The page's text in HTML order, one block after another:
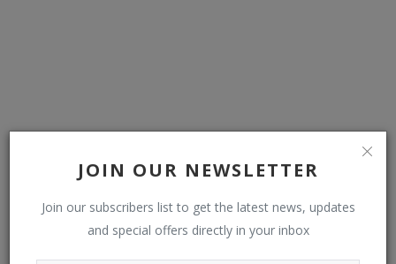
JOIN OUR NEWSLETTER
Join our subscribers list to get the latest news, updates
and special offers directly in your inbox
Train Americans, Seo...